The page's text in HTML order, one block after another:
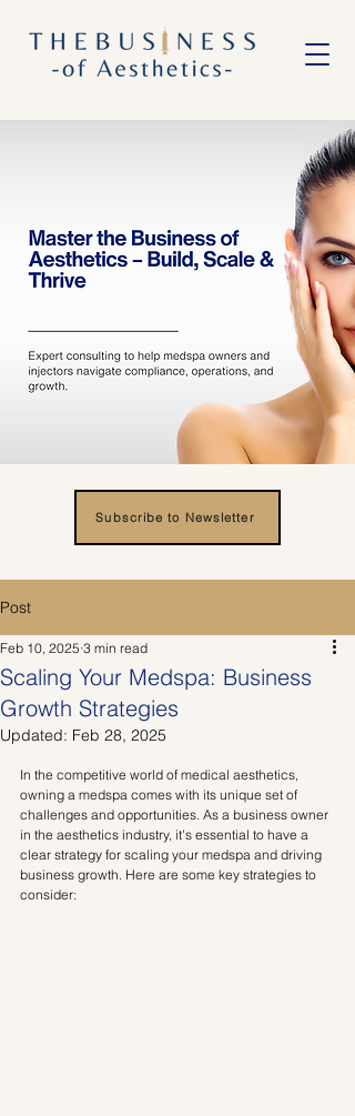
Subscribe to Newsletter
Post
Scaling Your Medspa: Business
Growth Strategies
Feb 10, 2025 3 min read
Updated: Feb 28, 2025
In the competitive world of medical aesthetics,
owning a medspa comes with its unique set of
challenges and opportunities. As a business owner
in the aesthetics industry, it's essential to have a
clear strategy for scaling your medspa and driving
business growth. Here are some key strategies to
consider: